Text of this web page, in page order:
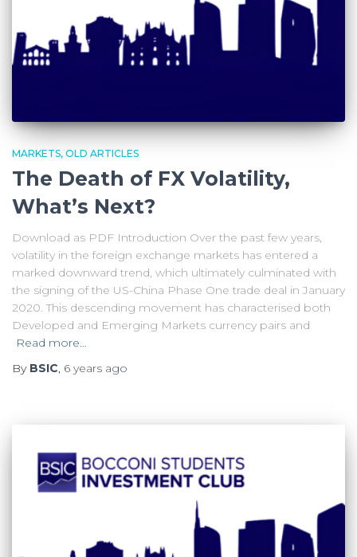
MARKETS OLD ARTICLES
The Death of FX Volatility,
What’s Next?
Download as PDF Introduction Over the past few years,
volatility in the foreign exchange markets has entered a
marked downward trend, which ultimately culminated with
the signing of the US-China Phase One trade deal in January
2020. This descending movement has characterised both
Developed and Emerging Markets currency pairs and
Read more…
By BSIC, 6 years ago